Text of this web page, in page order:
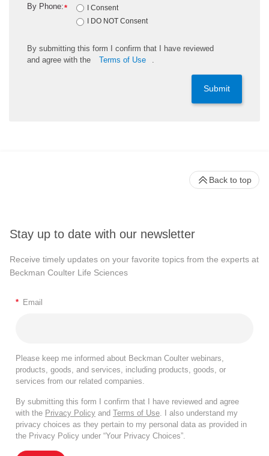
*
By Phone:
I Consent
I DO NOT Consent
By submitting this form
I confirm that I have reviewed
and agree with the Terms of Use
Submit
Stay up to date with our newsletter
Receive timely updates on your favorite topics from the experts at
Beckman Coulter Life Sciences
* Email
Please keep me informed about Beckman Coulter webinars,
products, goods, and services, including products, goods, or
services from our related companies.
By submitting this form I confirm that I have reviewed and agree
with the Privacy Policy and Terms of Use . I also understand my
privacy choices as they pertain to my personal data as provided in
the Privacy Policy under “Your Privacy Choices”.
Back to top